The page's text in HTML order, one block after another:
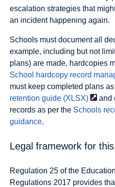
escalation strategies that
an incident happening again.
Schools must document all
example, including but not
plans) are made, hardcopies
School hardcopy record
must keep completed plans
retention guide (XLSX)
and
records as per the Schools
guidance.
Legal framework for
Regulation 25 of the
Regulations 2017 provides